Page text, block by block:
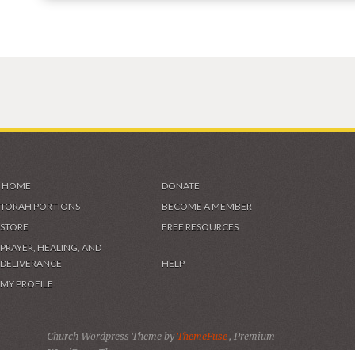
HOME
DONATE
TORAH PORTIONS
BECOME A MEMBER
STORE
FREE RESOURCES
PRAYER, HEALING, AND
DELIVERANCE
HELP
MY PROFILE
Church Wordpress Theme by ThemeFuse, Premium